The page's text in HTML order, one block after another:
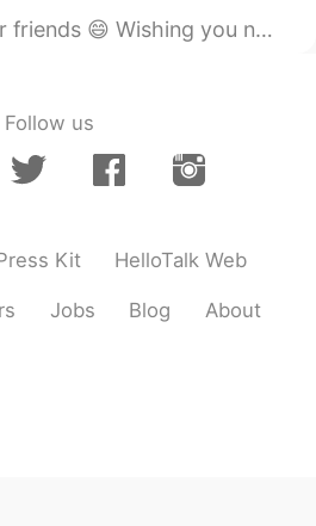
but beautiful moments, treasure memories, and many m...
Follow us
Kit HelloTalk Web
Jobs Blog About